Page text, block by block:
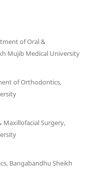
of Oral &
Mujib Medical University
of Orthodontics,
Maxillofacial Surgery,
Bangabandhu Sheikh